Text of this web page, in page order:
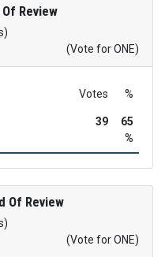
Review
(Vote for ONE)
Votes %
39
65
%
Of Review
(Vote for ONE)